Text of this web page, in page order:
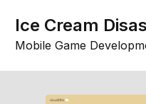
Ice Cream
Mobile Game